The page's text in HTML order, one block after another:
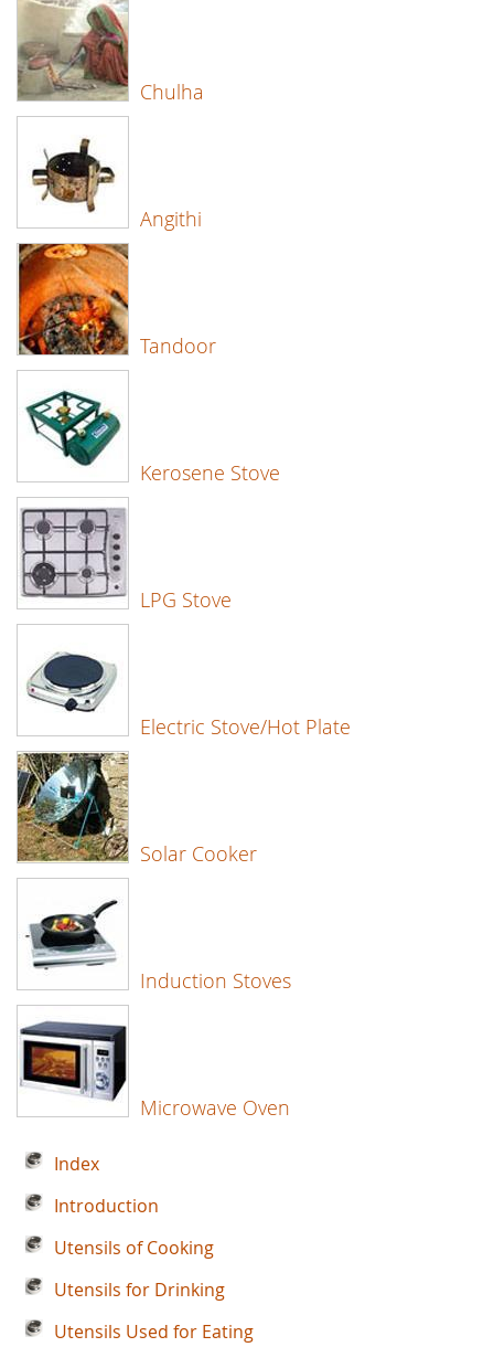
Chulha
Angithi
Tandoor
Kerosene Stove
LPG Stove
Electric Stove/Hot Plate
Solar Cooker
Induction Stoves
Microwave Oven
Index
Introduction
Utensils of Cooking
Utensils for Drinking
Utensils Used for Eating